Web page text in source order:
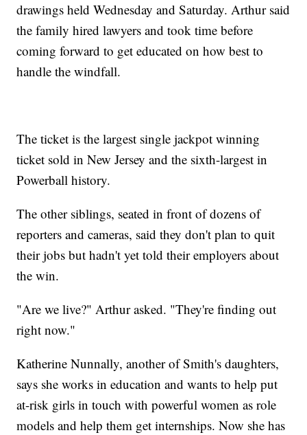
drawings held Wednesday and Saturday. Arthur said
the family hired lawyers and took time before
coming forward to get educated on how best to
handle the windfall.
The ticket is the largest single jackpot winning
ticket sold in New Jersey and the sixth-largest in
Powerball history.
The other siblings, seated in front of dozens of
reporters and cameras, said they don't plan to quit
their jobs but hadn't yet told their employers about
the win.
"Are we live?" Arthur asked. "They're finding out
right now."
Katherine Nunnally, another of Smith's daughters,
says she works in education and wants to help put
at-risk girls in touch with powerful women as role
models and help them get internships. Now she has